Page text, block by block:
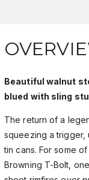
Beautiful walnut
blued with sling
The return of a
squeezing a trigger,
tin cans. For some
Browning T-Bolt,